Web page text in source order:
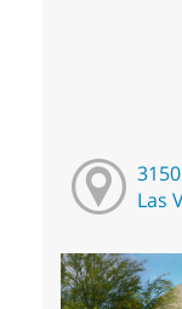
Las